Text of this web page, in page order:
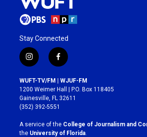
Stay Connected
i
n
s
t
a
g
r
a
m
f
a
c
e
b
o
k
WUFT-TV/FM | WJUF-FM
1200 Weimer Hall | P.O. Box 118405
Gainesville, FL 32611
(352) 392-5551
A service of the College of Journalism and
the University of Florida